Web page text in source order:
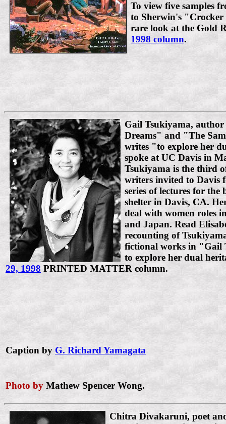
To view five samples
to Sherwin's "Crocker
rare look at the Gold
1998 column.
Gail Tsukiyama,
Dreams" and "The
writes "to explore her
spoke at UC Davis in
Tsukiyama is the third
writers invited to Davis
series of lectures for the
shelter in Davis, CA.
deal with women roles
and Japan. Read
recounting of
fictional works in "Gail
to explore her dual
29, 1998 PRINTED MATTER column.
Caption by G. Richard Yamagata
Photo by Mathew Spencer Wong.
Chitra Divakaruni, poet